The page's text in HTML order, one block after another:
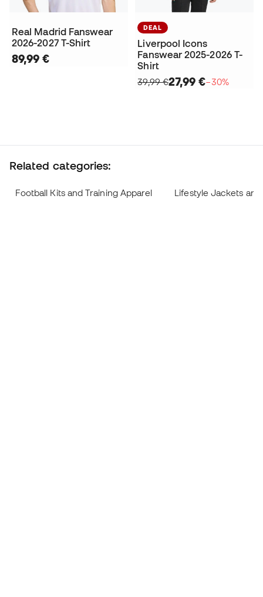
Real Madrid Fanswear
2026-2027 T-Shirt
89,99 €
DEAL
Liverpool Icons
Fanswear 2025-2026 T-
Shirt
39,99 €27,99 €−30%
Related categories:
Football Kits and Training Apparel Lifestyle Jackets and